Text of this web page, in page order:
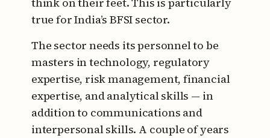
true for India’s BFSI sector.
The sector needs its personnel to be
masters in technology, regulatory
expertise, risk management, financial
expertise, and analytical skills — in
addition to communications and
interpersonal skills. A couple of years